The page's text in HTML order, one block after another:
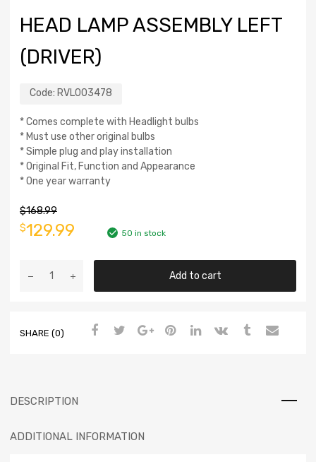
HEAD LAMP ASSEMBLY LEFT
(DRIVER)
Code: RVL003478
* Comes complete with Headlight bulbs
* Must use other original bulbs
* Simple plug and play installation
* Original Fit, Function and Appearance
* One year warranty
$168.99
$129.99 50 in stock
Add to cart
SHARE (0)
DESCRIPTION
ADDITIONAL INFORMATION